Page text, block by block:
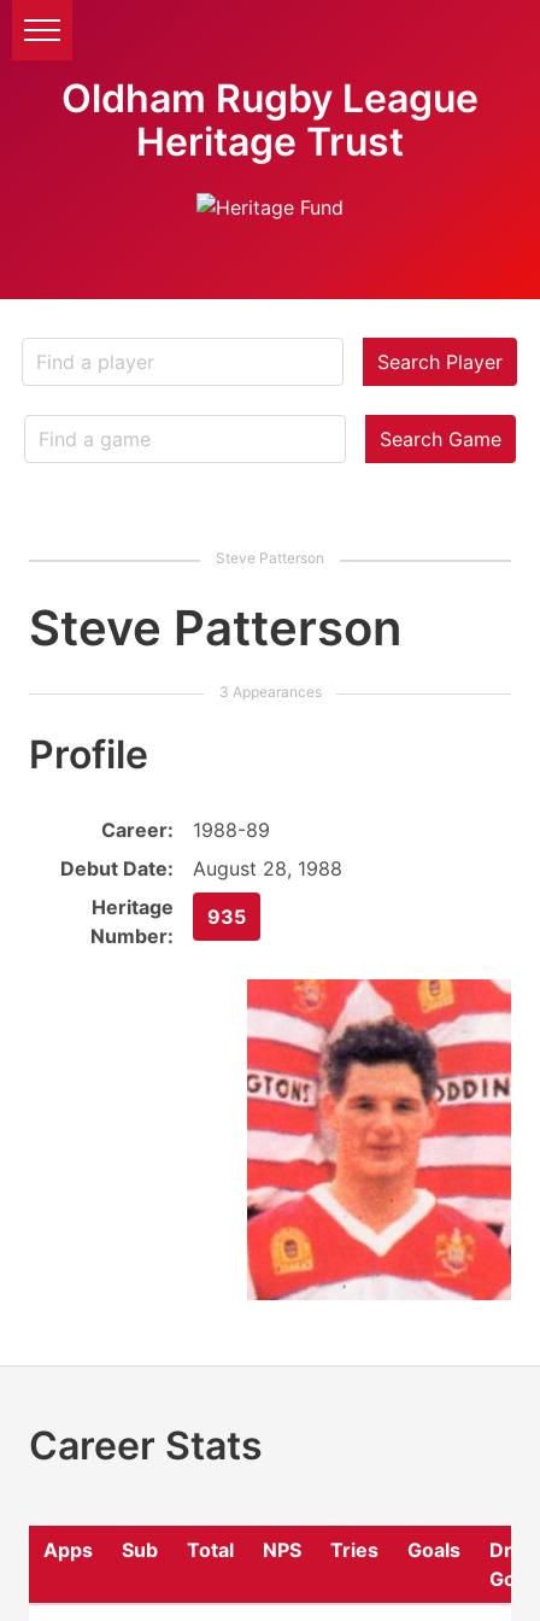
Oldham Rugby League
Heritage Trust
Search Player
Search Game
Steve Patterson
Profile
Career:
1988-89
Debut Date:
August 28, 1988
Heritage
Number:
935
Career Stats
Apps Sub Total NPS Tries Goals
Drop